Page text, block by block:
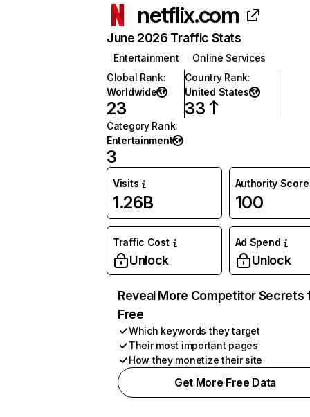
netflix.com
June 2026 Traffic Stats
Entertainment
Online Services
Global Rank:
Worldwide
23
Country Rank:
United States
33
Category Rank:
Entertainment
3
Visits
1.26B
Authority Score
100
Traffic Cost
Unlock
Ad Spend
Unlock
Reveal More Competitor Secrets
Free
Which keywords they target
Their most important pages
How they monetize their site
Get More Free Data